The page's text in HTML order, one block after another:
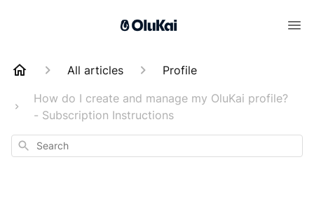
All articles
Profile
How do I create and manage my OluKai profile?
- Subscription Instructions
Search